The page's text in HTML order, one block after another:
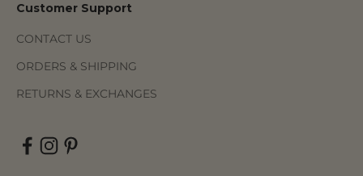
Customer Support
CONTACT US
ORDERS & SHIPPING
RETURNS & EXCHANGES